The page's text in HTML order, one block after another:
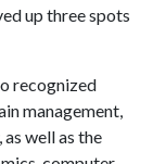
up three spots
recognized
management,
well as the